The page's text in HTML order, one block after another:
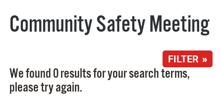
Community Safety Meeting
FILTER »
We found 0 results for your search terms,
please try again.